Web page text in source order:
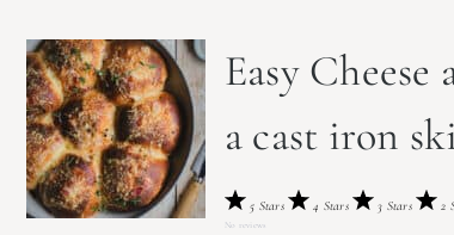
Easy
a cast iron
5 Stars 4 Stars 3 Stars 2
No reviews